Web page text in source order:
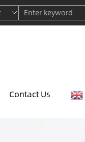
Contact Us